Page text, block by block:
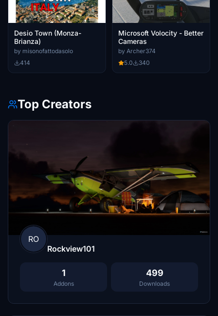
Desio Town (Monza-
Brianza)
by misonofattodasolo
414
Microsoft Volocity - Better
Cameras
by Archer374
5.0
340
Top Creators
RO
Rockview101
1
Addons
499
Downloads